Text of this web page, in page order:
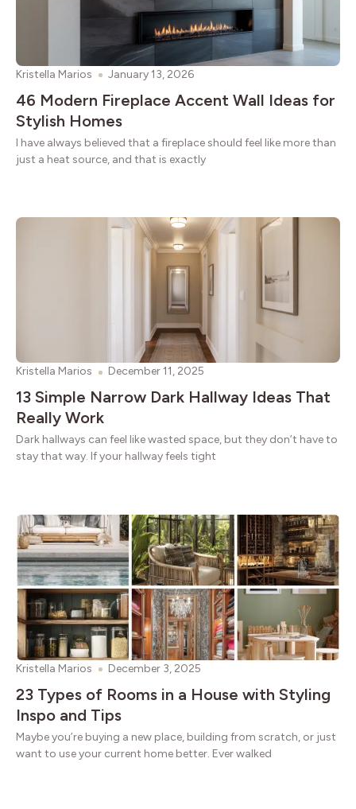
Kristella Marios January 13, 2026
46 Modern Fireplace Accent Wall Ideas for
Stylish Homes
I have always believed that a fireplace should feel like more than
just a heat source, and that is exactly
Kristella Marios December 11, 2025
13 Simple Narrow Dark Hallway Ideas That
Really Work
Dark hallways can feel like wasted space, but they don’t have to
stay that way. If your hallway feels tight
Kristella Marios December 3, 2025
23 Types of Rooms in a House with Styling
Inspo and Tips
Maybe you’re buying a new place, building from scratch, or just
want to use your current home better. Ever walked